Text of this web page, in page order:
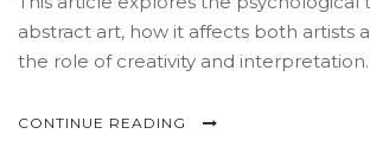
abstract art, how it affects both artists
the role of creativity and
human psyche, readers will gain
CONTINUE READING